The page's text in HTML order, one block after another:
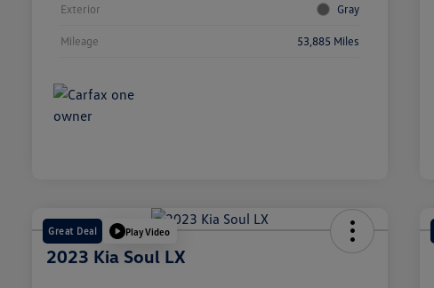
Exterior Gray
Mileage 53,885 Miles
Great Deal Play Video
2023 Kia Soul LX